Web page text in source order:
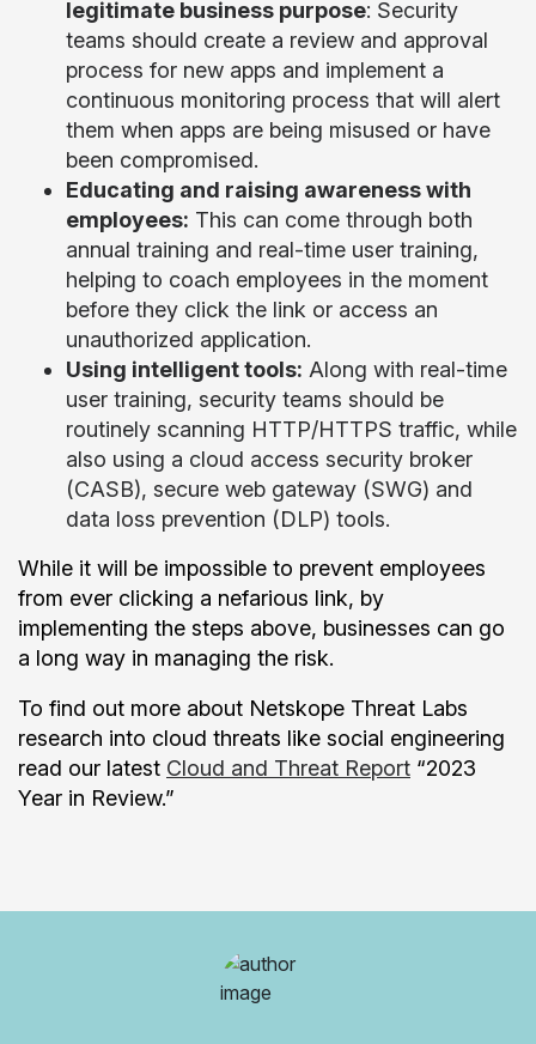
legitimate business purpose: Security
teams should create a review and approval
process for new apps and implement a
continuous monitoring process that will alert
them when apps are being misused or have
been compromised.
Educating and raising awareness with
employees: This can come through both
annual training and real-time user training,
helping to coach employees in the moment
before they click the link or access an
unauthorized application.
Using intelligent tools: Along with real-time
user training, security teams should be
routinely scanning HTTP/HTTPS traffic, while
also using a cloud access security broker
(CASB), secure web gateway (SWG) and
data loss prevention (DLP) tools.
While it will be impossible to prevent employees
from ever clicking a nefarious link, by
implementing the steps above, businesses can go
a long way in managing the risk.
To find out more about Netskope Threat Labs
research into cloud threats like social engineering
read our latest Cloud and Threat Report “2023
Year in Review.”